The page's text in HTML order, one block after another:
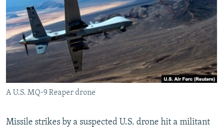
SERBIA
RFE/RL INVESTIGATES
SCHEMES
SYSTEMA
NEWSLETTERS
WIDER EUROPE BY RIKARD JOZWIAK
THE RUNDOWN
PODCASTS
MAJLIS
SHARE TIPS SECURELY
BYPASS BLOCKING
ABOUT RFE/RL
CONTACT US
Subscribe
A U.S. MQ-9 Reaper drone
Missile strikes by a suspected U.S. drone hit a militant